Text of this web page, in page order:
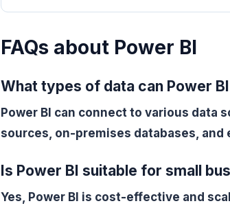
FAQs about Power BI
What types of data can Power
Power BI can connect to various data
sources, on-premises databases, and
Is Power BI suitable for small
Yes, Power BI is cost-effective and